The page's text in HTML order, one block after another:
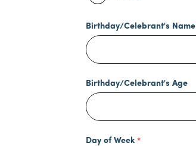
Birthday/Celebrant's Name
Birthday/Celebrant's Age
Day of Week